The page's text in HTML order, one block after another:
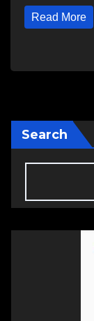
Read More
Search